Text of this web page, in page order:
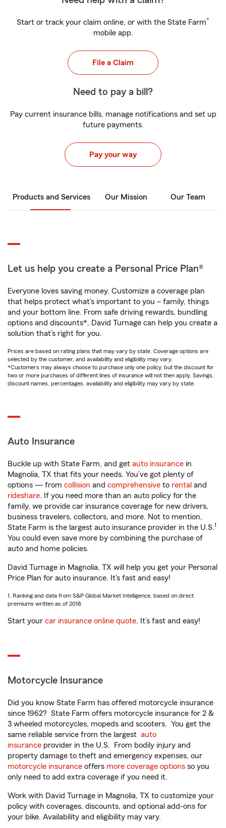
Start or track your claim online, or with the State Farm®
mobile app.
File a Claim
Need to pay a bill?
Pay current insurance bills, manage notifications and set up
future payments.
Pay your way
Products and Services Our Mission Our Team
Let us help you create a Personal Price Plan®
Everyone loves saving money. Customize a coverage plan
that helps protect what’s important to you – family, things
and your bottom line. From safe driving rewards, bundling
options and discounts*, David Turnage can help you create a
solution that’s right for you.
Prices are based on rating plans that may vary by state. Coverage options are
selected by the customer, and availability and eligibility may vary.
*Customers may always choose to purchase only one policy, but the discount for
two or more purchases of different lines of insurance will not then apply. Savings,
discount names, percentages, availability and eligibility may vary by state.
Auto Insurance
Buckle up with State Farm, and get auto insurance in
Magnolia, TX that fits your needs. You’ve got plenty of
options — from collision and comprehensive to rental and
rideshare. If you need more than an auto policy for the
family, we provide car insurance coverage for new drivers,
business travelers, collectors, and more. Not to mention,
State Farm is the largest auto insurance provider in the U.S.1
You could even save more by combining the purchase of
auto and home policies.
David Turnage in Magnolia, TX will help you get your Personal
Price Plan for auto insurance. It’s fast and easy!
1. Ranking and data from S&P Global Market Intelligence, based on direct
premiums written as of 2018.
Start your car insurance online quote. It’s fast and easy!
Motorcycle Insurance
Did you know State Farm has offered motorcycle insurance
since 1962? State Farm offers motorcycle insurance for 2 &
3 wheeled motorcycles, mopeds and scooters. You get the
same reliable service from the largest auto
insurance provider in the U.S. From bodily injury and
property damage to theft and emergency expenses, our
motorcycle insurance offers more coverage options so you
only need to add extra coverage if you need it.
Work with David Turnage in Magnolia, TX to customize your
policy with coverages, discounts, and optional add-ons for
your bike. Availability and eligibility may vary.